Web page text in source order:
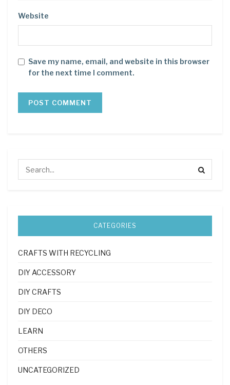
Website
Save my name, email, and website in this browser
for the next time I comment.
CATEGORIES
CRAFTS WITH RECYCLING
DIY ACCESSORY
DIY CRAFTS
DIY DECO
LEARN
OTHERS
UNCATEGORIZED